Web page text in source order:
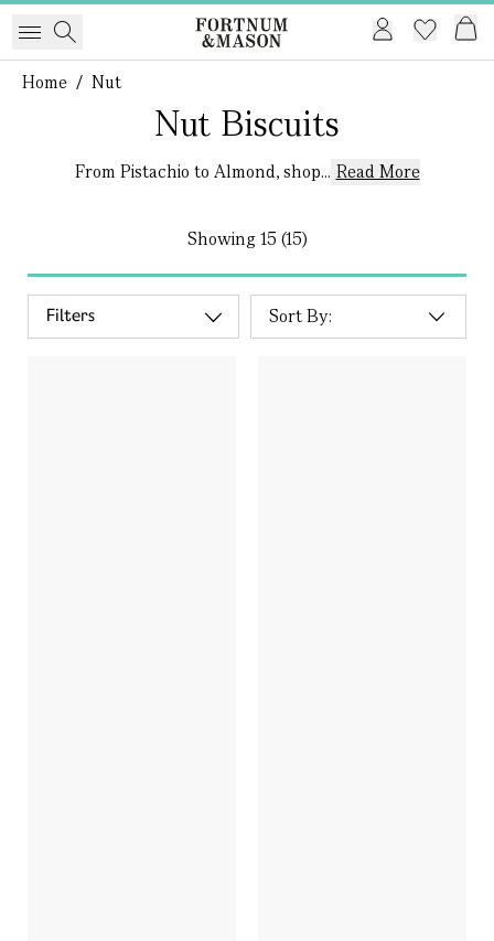
Home / Nut
Nut Biscuits
From Pistachio to Almond, shop... Read More
Showing15 (15)
Filters